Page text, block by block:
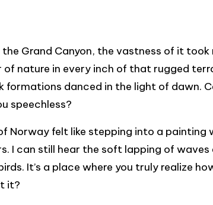
Grand Canyon, the vastness of it took
of nature in every inch of that rugged
formations danced in the light of dawn.
speechless?
Norway felt like stepping into a painting
I can still hear the soft lapping of
It’s a place where you truly realize
it?